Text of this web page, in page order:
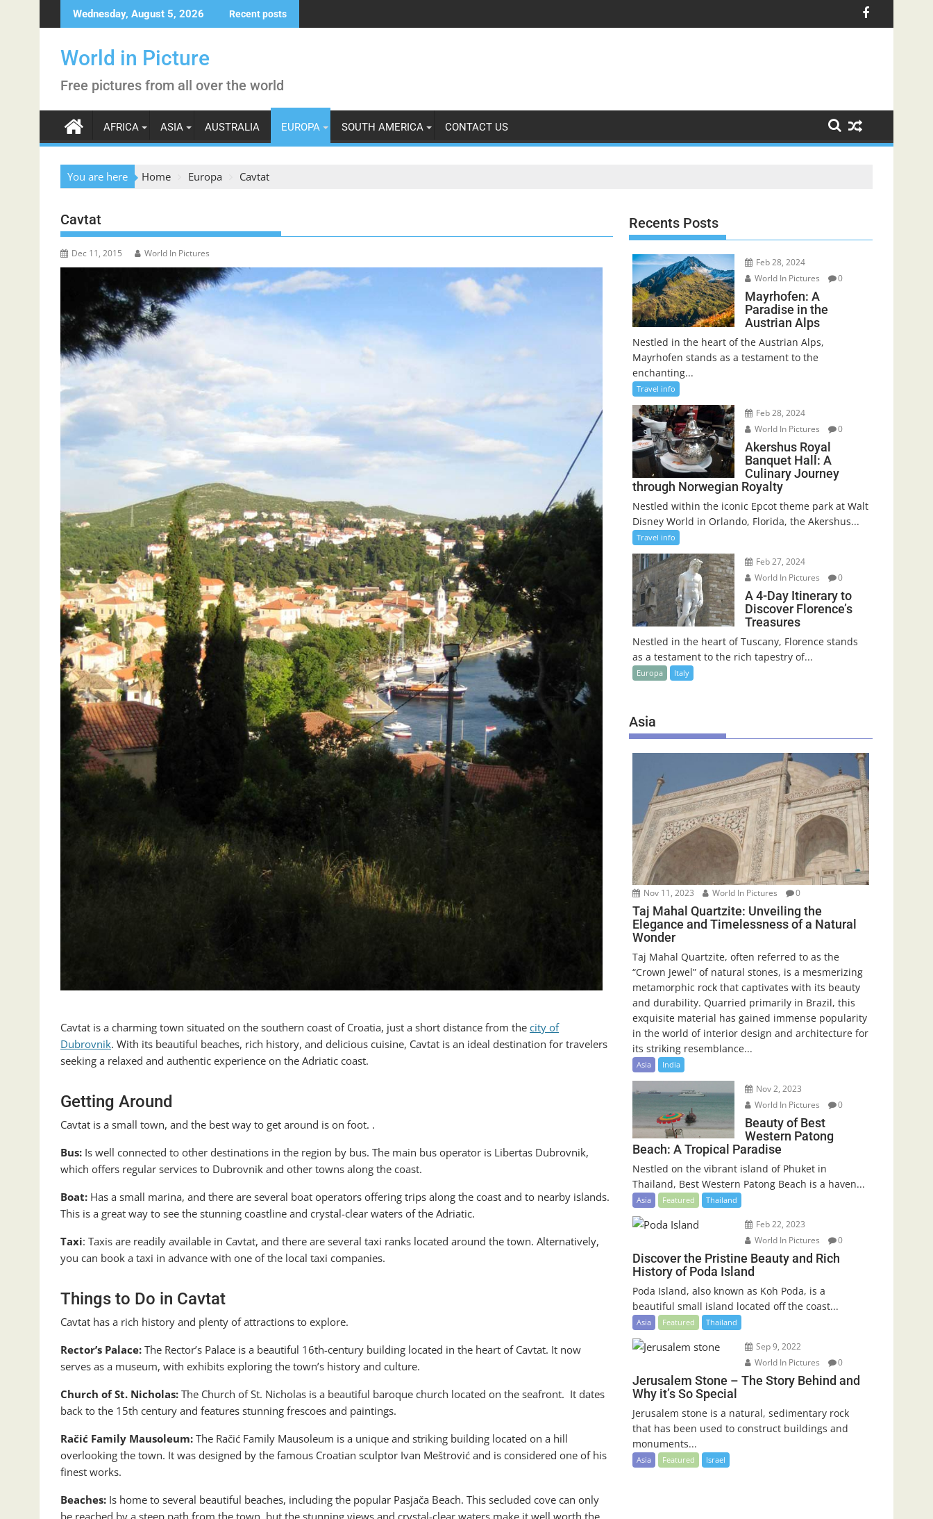
to
Wednesday, August 5, 2026 Recent posts
World in Picture
Free pictures from all over the world
AFRICA ASIA AUSTRALIA EUROPA SOUTH AMERICA CONTACT US
You are here Home Europa Cavtat
Cavtat
Dec 11, 2015 World In Pictures
Cavtat is a charming town situated on the southern coast of Croatia, just a short distance from the city of
Dubrovnik. With its beautiful beaches, rich history, and delicious cuisine, Cavtat is an ideal destination for travelers
seeking a relaxed and authentic experience on the Adriatic coast.
Getting Around
Cavtat is a small town, and the best way to get around is on foot. .
Bus: Is well connected to other destinations in the region by bus. The main bus operator is Libertas Dubrovnik,
which offers regular services to Dubrovnik and other towns along the coast.
Boat: Has a small marina, and there are several boat operators offering trips along the coast and to nearby islands.
This is a great way to see the stunning coastline and crystal-clear waters of the Adriatic.
Taxi: Taxis are readily available in Cavtat, and there are several taxi ranks located around the town. Alternatively,
you can book a taxi in advance with one of the local taxi companies.
Things to Do in Cavtat
Cavtat has a rich history and plenty of attractions to explore.
Rector’s Palace: The Rector’s Palace is a beautiful 16th-century building located in the heart of Cavtat. It now
serves as a museum, with exhibits exploring the town’s history and culture.
Church of St. Nicholas: The Church of St. Nicholas is a beautiful baroque church located on the seafront. It dates
back to the 15th century and features stunning frescoes and paintings.
Račić Family Mausoleum: The Račić Family Mausoleum is a unique and striking building located on a hill
overlooking the town. It was designed by the famous Croatian sculptor Ivan Meštrović and is considered one of his
finest works.
Beaches: Is home to several beautiful beaches, including the popular Pasjača Beach. This secluded cove can only
be reached by a steep path from the town, but the stunning views and crystal-clear waters make it well worth the
Recents Posts
Feb 28, 2024
World In Pictures
0
Mayrhofen: A
Paradise in the
Austrian Alps
Nestled in the heart of the Austrian Alps,
Mayrhofen stands as a testament to the
enchanting...
Travel info
Feb 28, 2024
World In Pictures
0
Akershus Royal
Banquet Hall: A
Culinary Journey
through Norwegian Royalty
Nestled within the iconic Epcot theme park at Walt
Disney World in Orlando, Florida, the Akershus...
Travel info
Feb 27, 2024
World In Pictures
0
A 4-Day Itinerary to
Discover Florence’s
Treasures
Nestled in the heart of Tuscany, Florence stands
as a testament to the rich tapestry of...
Europa Italy
Asia
Nov 11, 2023 World In Pictures 0
Taj Mahal Quartzite: Unveiling the
Elegance and Timelessness of a Natural
Wonder
Taj Mahal Quartzite, often referred to as the
“Crown Jewel” of natural stones, is a mesmerizing
metamorphic rock that captivates with its beauty
and durability. Quarried primarily in Brazil, this
exquisite material has gained immense popularity
in the world of interior design and architecture for
its striking resemblance...
Asia India
Nov 2, 2023
World In Pictures
0
Beauty of Best
Western Patong
Beach: A Tropical Paradise
Nestled on the vibrant island of Phuket in
Thailand, Best Western Patong Beach is a haven...
Asia Featured Thailand
Feb 22, 2023
World In Pictures
0
Discover the Pristine Beauty and Rich
History of Poda Island
Poda Island, also known as Koh Poda, is a
beautiful small island located off the coast...
Asia Featured Thailand
Sep 9, 2022
World In Pictures
0
Jerusalem Stone – The Story Behind and
Why it’s So Special
Jerusalem stone is a natural, sedimentary rock
that has been used to construct buildings and
monuments...
Asia Featured Israel